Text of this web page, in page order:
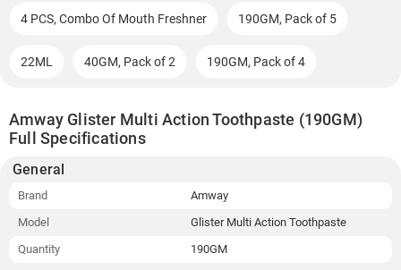
4 PCS, Combo Of Mouth Freshner 190GM, Pack of 5
22ML 40GM, Pack of 2 190GM, Pack of 4
Amway Glister Multi Action Toothpaste (190GM)
Full Specifications
General
Brand
Amway
Model
Glister Multi Action Toothpaste
Quantity
190GM